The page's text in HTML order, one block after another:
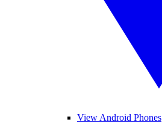
View Android Phones